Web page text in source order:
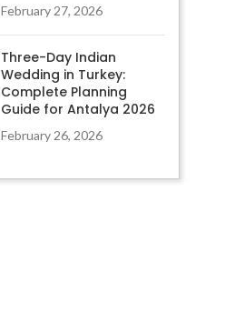
February 27, 2026
Three-Day Indian
Wedding in Turkey:
Complete Planning
Guide for Antalya 2026
February 26, 2026